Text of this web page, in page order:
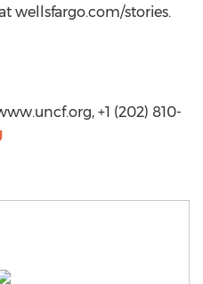
wellsfargo.com/stories.
+1 (202) 810-